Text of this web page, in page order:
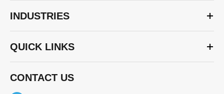
INDUSTRIES
QUICK LINKS
CONTACT US